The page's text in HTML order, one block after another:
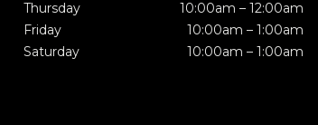
Thursday
10:00am – 12:00am
Friday
10:00am – 1:00am
Saturday
10:00am – 1:00am